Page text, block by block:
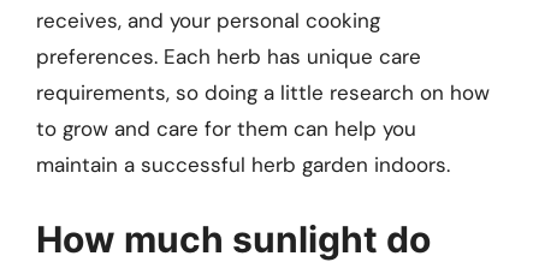
receives, and your personal cooking
preferences. Each herb has unique care
requirements, so doing a little research on how
to grow and care for them can help you
maintain a successful herb garden indoors.
How much sunlight do